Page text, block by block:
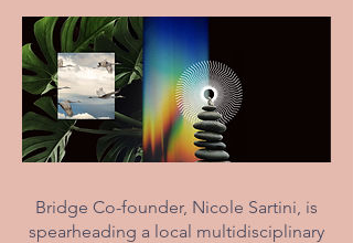
Bridge Co-founder, Nicole Sartini, is
spearheading a local multidisciplinary